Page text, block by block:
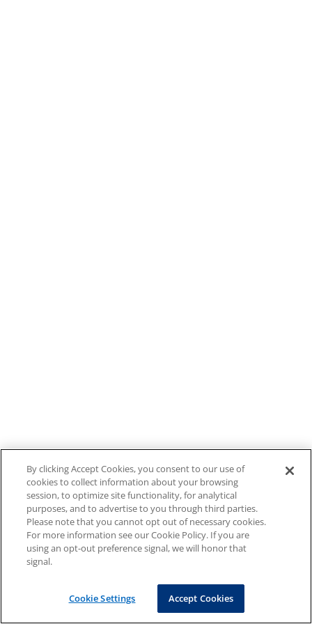
By clicking Accept Cookies, you consent to our use of
cookies to collect information about your browsing
session, to optimize site functionality, for analytical
purposes, and to advertise to you through third parties.
Please note that you cannot opt out of necessary cookies.
For more information see our Cookie Policy. If you are
using an opt-out preference signal, we will honor that
signal.
Cookie Settings Accept Cookies